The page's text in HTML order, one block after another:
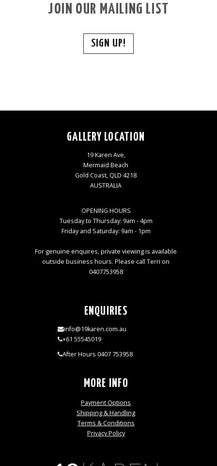
JOIN OUR MAILING LIST
SIGN UP!
GALLERY LOCATION
19 Karen Ave,
Mermaid Beach
Gold Coast, QLD 4218
AUSTRALIA
OPENING HOURS
Tuesday to Thursday: 9am - 4pm
Friday and Saturday: 9am - 1pm
For genuine enquires, private viewing is available
outside business hours. Please call Terri on
0407753958
ENQUIRIES
info@19karen.com.au
+61 55545019
After Hours 0407 753958
MORE INFO
Payment Options
Shipping & Handling
Terms & Conditions
Privacy Policy